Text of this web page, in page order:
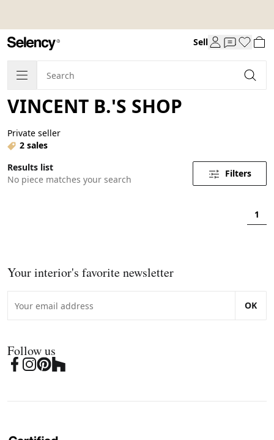
Sell
VINCENT B.'S SHOP
Private seller
2 sales
Results list
No piece matches your search
Filters
1
Your interior's favorite newsletter
OK
Follow us